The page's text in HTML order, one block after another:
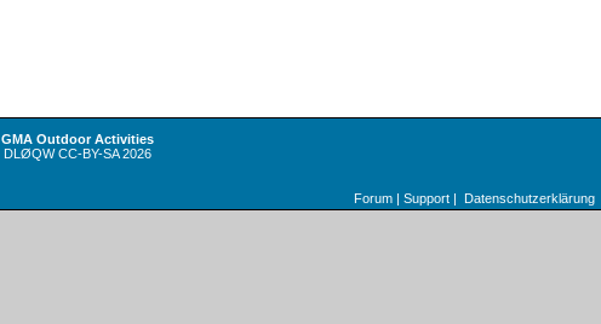
GMA Outdoor Activities
DLØQWCC-BY-SA2026
Forum Support Datenschutzerklärung